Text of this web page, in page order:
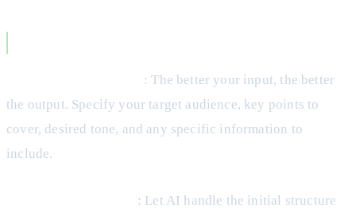
: The better your input, the better
the output. Specify your target audience, key points to
cover, desired tone, and any specific information to
include.
: Let AI handle the initial structure